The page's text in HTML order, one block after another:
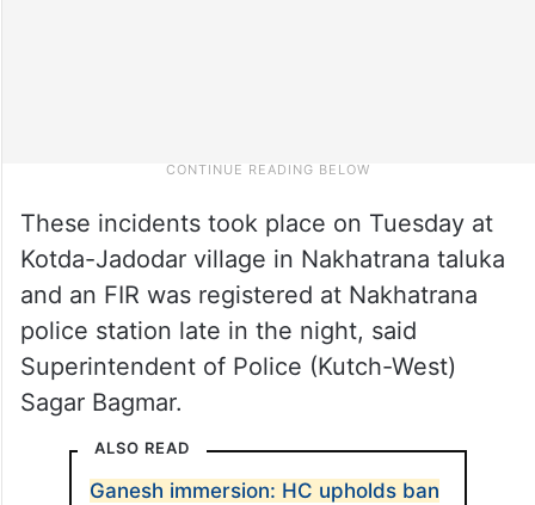
These incidents took place on Tuesday at
Kotda-Jadodar village in Nakhatrana taluka
and an FIR was registered at Nakhatrana
police station late in the night, said
Superintendent of Police (Kutch-West)
Sagar Bagmar.
ALSO READ
Ganesh immersion: HC upholds ban